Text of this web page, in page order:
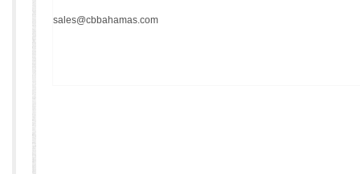
sales@cbbahamas.com